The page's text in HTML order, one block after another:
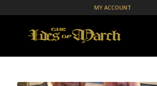
MY ACCOUNT